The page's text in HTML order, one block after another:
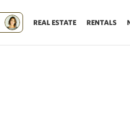
REAL ESTATE RENTALS